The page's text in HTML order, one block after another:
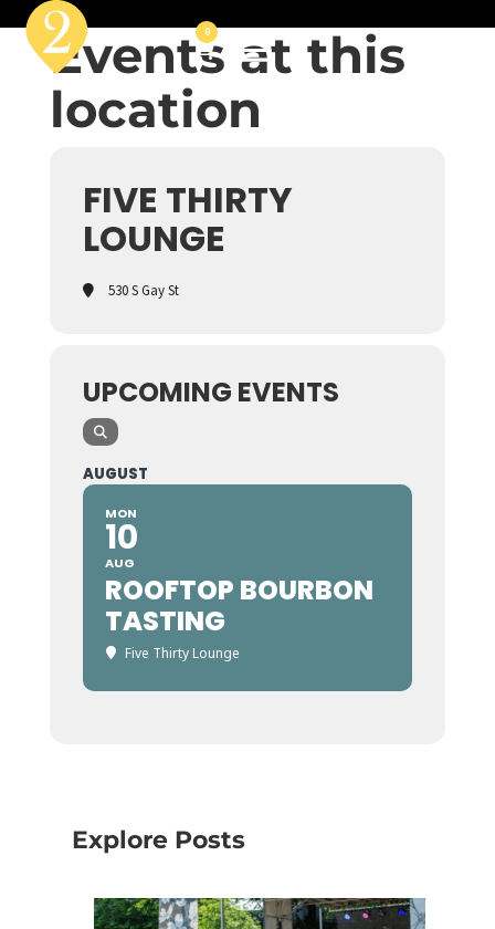
0
Events at this
location
FIVE THIRTY
LOUNGE
530 S Gay St
UPCOMING EVENTS
AUGUST
MON
10
AUG
ROOFTOP BOURBON
TASTING
Five Thirty Lounge
Explore Posts